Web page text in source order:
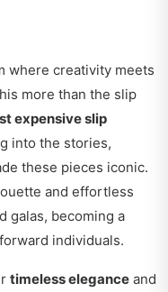
where creativity meets
more than the slip
expensive slip
into the stories,
these pieces iconic.
and effortless
galas, becoming a
individuals.
timeless elegance and